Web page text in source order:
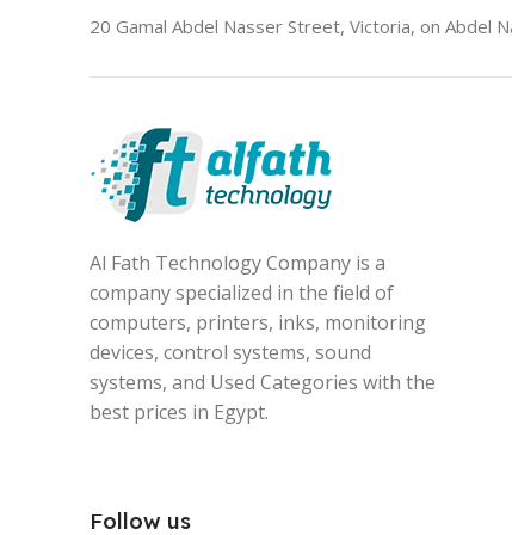
20 Gamal Abdel Nasser Street, Victoria, on Abdel
Al Fath Technology Company is a
company specialized in the field of
computers, printers, inks, monitoring
devices, control systems, sound
systems, and Used Categories with the
best prices in Egypt.
Follow us